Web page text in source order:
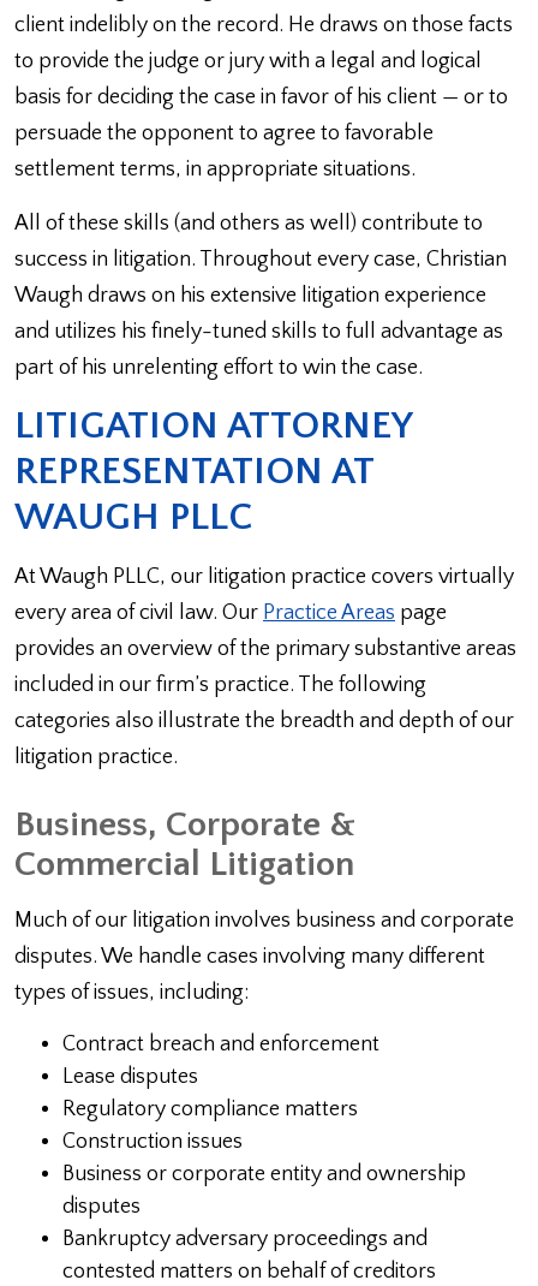
client indelibly on the record. He draws on those facts
to provide the judge or jury with a legal and logical
basis for deciding the case in favor of his client — or to
persuade the opponent to agree to favorable
settlement terms, in appropriate situations.
All of these skills (and others as well) contribute to
success in litigation. Throughout every case, Christian
Waugh draws on his extensive litigation experience
and utilizes his finely-tuned skills to full advantage as
part of his unrelenting effort to win the case.
LITIGATION ATTORNEY
REPRESENTATION AT
WAUGH PLLC
At Waugh PLLC, our litigation practice covers virtually
every area of civil law. Our Practice Areas page
provides an overview of the primary substantive areas
included in our firm’s practice. The following
categories also illustrate the breadth and depth of our
litigation practice.
Business, Corporate &
Commercial Litigation
Much of our litigation involves business and corporate
disputes. We handle cases involving many different
types of issues, including:
Contract breach and enforcement
Lease disputes
Regulatory compliance matters
Construction issues
Business or corporate entity and ownership
disputes
Bankruptcy adversary proceedings and
contested matters on behalf of creditors